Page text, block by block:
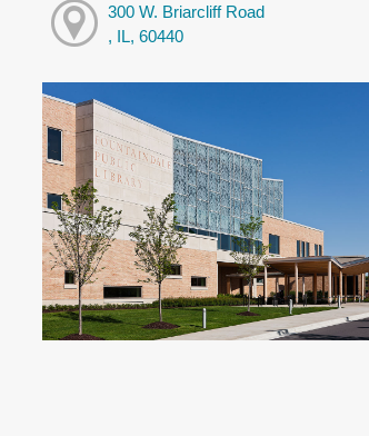
300 W. Briarcliff Road
, IL, 60440